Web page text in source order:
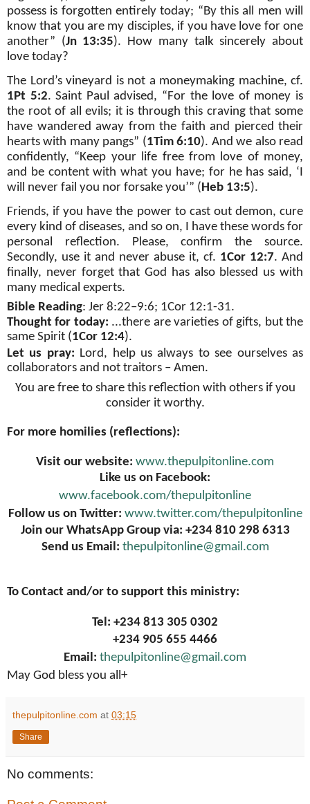
possess is forgotten entirely today; “By this all men will
know that you are my disciples, if you have love for one
another” (Jn 13:35). How many talk sincerely about
love today?
The Lord’s vineyard is not a moneymaking machine, cf.
1Pt 5:2. Saint Paul advised, “For the love of money is
the root of all evils; it is through this craving that some
have wandered away from the faith and pierced their
hearts with many pangs” (1Tim 6:10). And we also read
confidently, “Keep your life free from love of money,
and be content with what you have; for he has said, ‘I
will never fail you nor forsake you’” (Heb 13:5).
Friends, if you have the power to cast out demon, cure
every kind of diseases, and so on, I have these words for
personal reflection. Please, confirm the source.
Secondly, use it and never abuse it, cf. 1Cor 12:7. And
finally, never forget that God has also blessed us with
many medical experts.
Bible Reading: Jer 8:22–9:6; 1Cor 12:1-31.
Thought for today: ...there are varieties of gifts, but the
same Spirit (1Cor 12:4).
Let us pray: Lord, help us always to see ourselves as
collaborators and not traitors – Amen.
You are free to share this reflection with others if you
consider it worthy.
For more homilies (reflections):
Visit our website: www.thepulpitonline.com
Like us on Facebook:
www.facebook.com/thepulpitonline
Follow us on Twitter: www.twitter.com/thepulpitonline
Join our WhatsApp Group via: +234 810 298 6313
Send us Email: thepulpitonline@gmail.com
To Contact and/or to support this ministry:
Tel: +234 813 305 0302
+234 905 655 4466
Email: thepulpitonline@gmail.com
May God bless you all+
thepulpitonline.com at 03:15
Share
No comments: